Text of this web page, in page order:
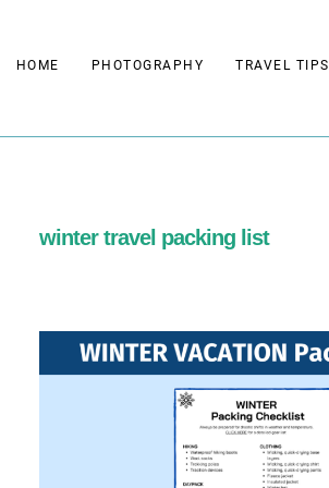
toHOME PHOTOGRAPHY TRAVEL TIPS
winter travel packing list